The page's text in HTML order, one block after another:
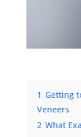
1 Getting
Veneers
2 What